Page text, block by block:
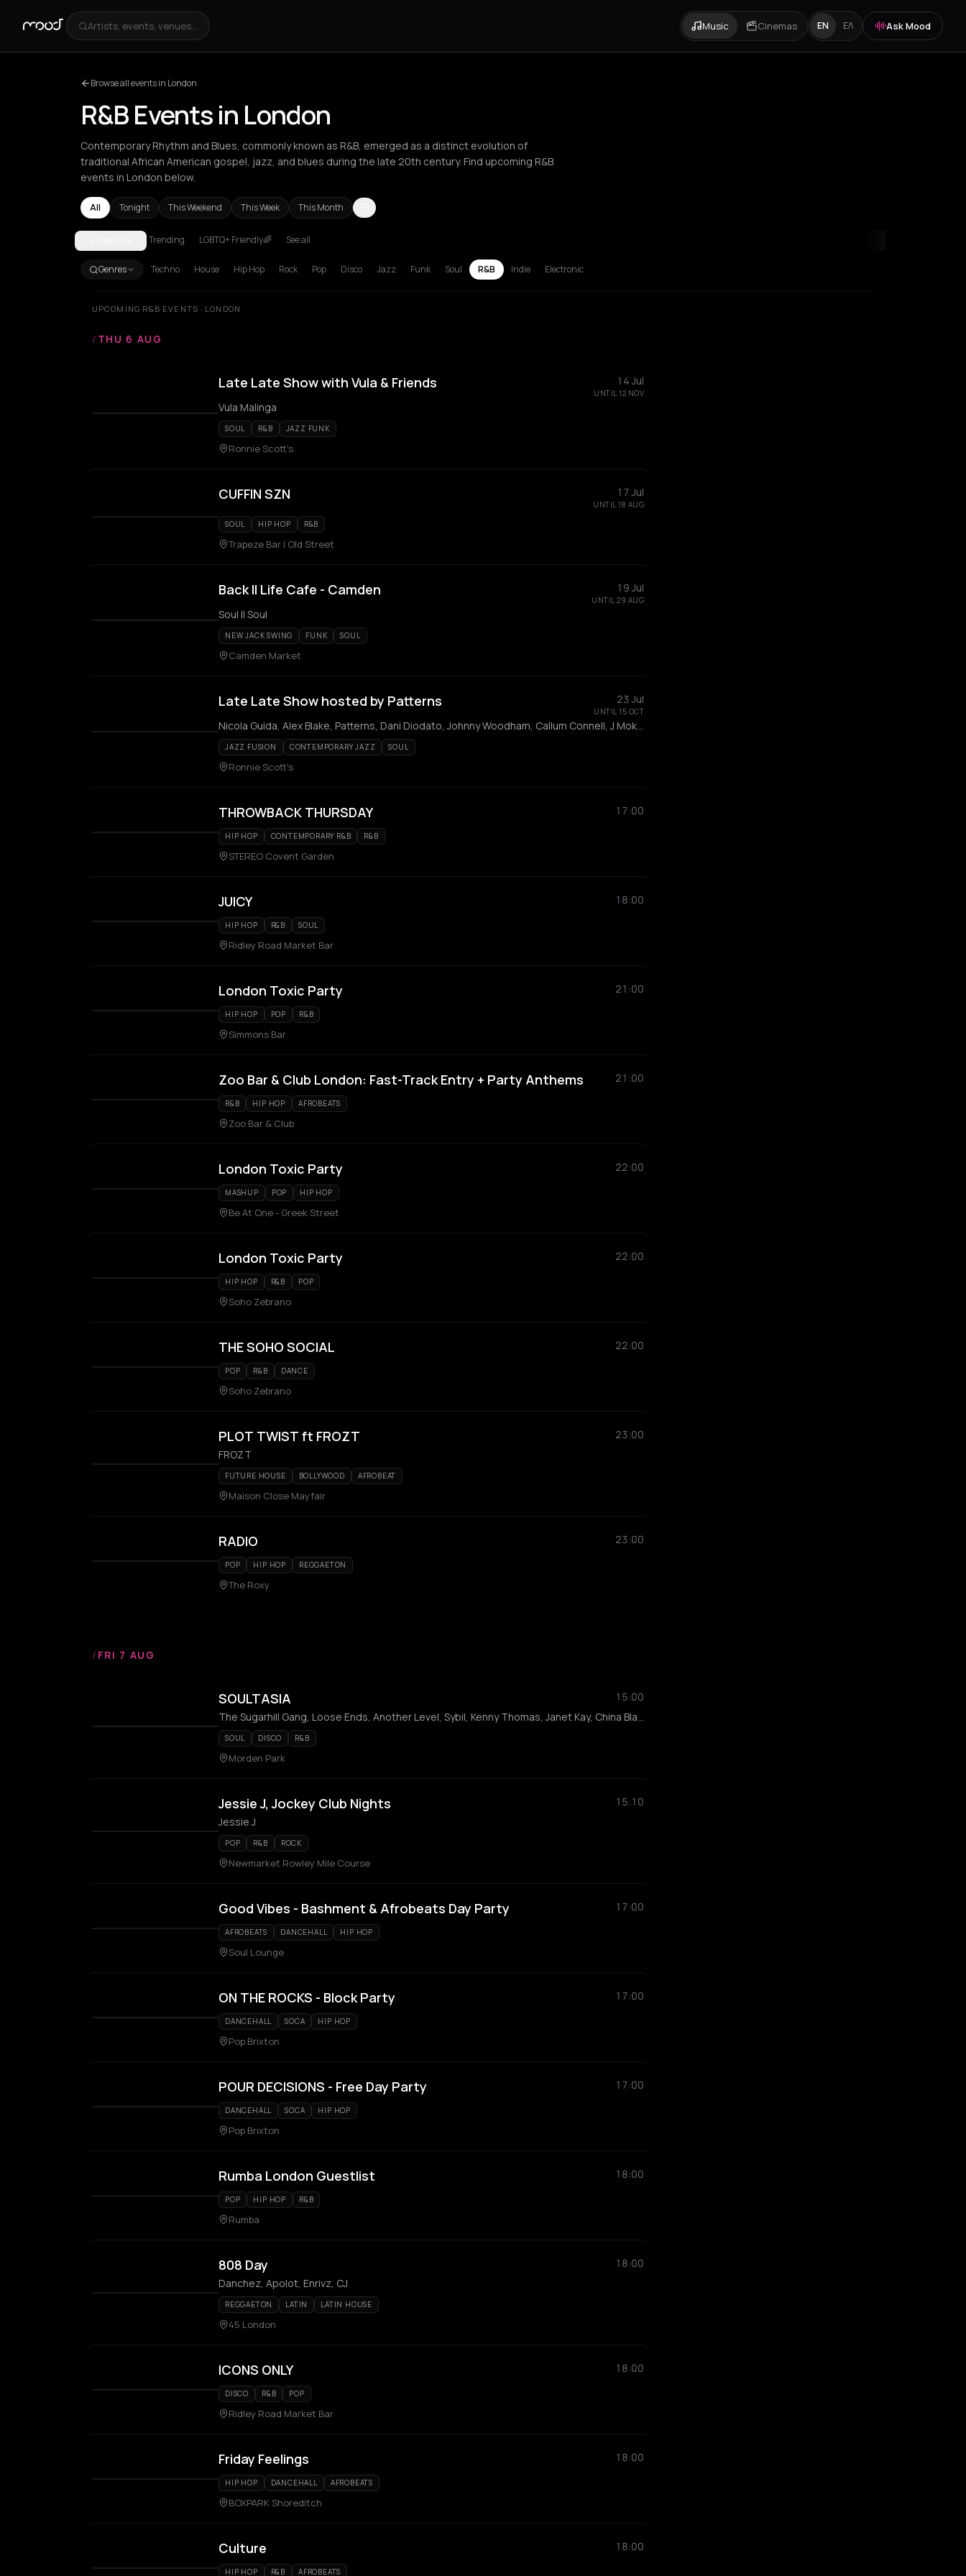
Artists, events, venues... Music Cinemas EN ΕΛ Ask Mood
Browse all events in London
R&B Events in London
Contemporary Rhythm and Blues, commonly known as R&B, emerged as a distinct evolution of
traditional African American gospel, jazz, and blues during the late 20th century. Find upcoming R&B
events in London below.
All Tonight This Weekend This Week This Month
AmsterdamAthensBarcelona BerlinBordeaux
Trending LGBTQ+ Friendly🌈 See all
Genres Techno House Hip Hop Rock Pop Disco Jazz Funk Soul R&B Indie Electronic
UPCOMING R&B EVENTS · LONDON
/ THU 6 AUG
Late Late Show with Vula & Friends 14 Jul
UNTIL 12 NOV
Vula Malinga
SOUL R&B JAZZ FUNK
Ronnie Scott's
CUFFIN SZN 17 Jul
UNTIL 18 AUG
SOUL
HIP HOP R&B
Trapeze Bar | Old Street
Back II Life Cafe - Camden 19 Jul
UNTIL 29 AUG
Soul II Soul
NEW JACK SWING FUNK SOUL
Camden Market
Late Late Show hosted by Patterns 23 Jul
UNTIL 15 OCT
Nicola Guida, Alex Blake, Patterns, Dani Diodato, Johnny Woodham, Callum Connell, J Moko, Manny, Jack Robson, Isaac Kitito
JAZZ FUSION CONTEMPORARY JAZZ SOUL
Ronnie Scott's
THROWBACK THURSDAY 17:00
HIP HOP CONTEMPORARY R&B R&B
STEREO Covent Garden
JUICY 18:00
HIP HOP R&B SOUL
Ridley Road Market Bar
London Toxic Party 21:00
HIP HOP POP R&B
Simmons Bar
Zoo Bar & Club London: Fast-Track Entry + Party Anthems 21:00
R&B HIP HOP AFROBEATS
Zoo Bar & Club
London Toxic Party 22:00
MASHUP POP HIP HOP
Be At One - Greek Street
London Toxic Party 22:00
HIP HOP R&B POP
Soho Zebrano
THE SOHO SOCIAL 22:00
POP R&B DANCE
Soho Zebrano
PLOT TWIST ft FROZT
23:00
FROZT
FUTURE HOUSE BOLLYWOOD AFROBEAT
Maison Close Mayfair
RADIO 23:00
POP HIP HOP REGGAETON
The Roxy
/ FRI 7 AUG
SOULTASIA
15:00
The Sugarhill Gang, Loose Ends, Another Level, Sybil, Kenny Thomas, Janet Kay, China Black, Dane Bowers, Shortee Blitz, Harry cambridge, The Entertainment Family, Greg Costa, Dan Hills, Ibz, Wayne Marshall
SOUL DISCO R&B
Morden Park
Jessie J, Jockey Club Nights
15:10
Jessie J
POP R&B ROCK
Newmarket Rowley Mile Course
Good Vibes - Bashment & Afrobeats Day Party 17:00
AFROBEATS DANCEHALL HIP HOP
Soul Lounge
ON THE ROCKS - Block Party 17:00
DANCEHALL SOCA HIP HOP
Pop Brixton
POUR DECISIONS - Free Day Party 17:00
DANCEHALL SOCA HIP HOP
Pop Brixton
Rumba London Guestlist 18:00
POP HIP HOP R&B
Rumba
808 Day
18:00
Danchez, Apolot, Enrivz, CJ
REGGAETON LATIN LATIN HOUSE
45 London
ICONS ONLY 18:00
DISCO R&B POP
Ridley Road Market Bar
Friday Feelings 18:00
HIP HOP DANCEHALL AFROBEATS
BOXPARK Shoreditch
Culture 18:00
HIP HOP R&B AFROBEATS